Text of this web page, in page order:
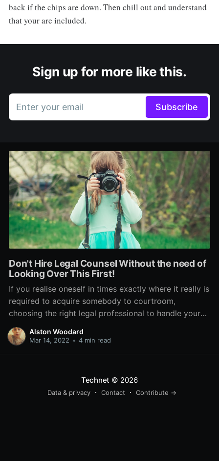
back if the chips are down. Then chill out and understand
that your are included.
Sign up for more like this.
Enter your email Subscribe
Don't Hire Legal Counsel Without the need of
Looking Over This First!
If you realise oneself in times exactly where it really is
required to acquire somebody to courtroom,
choosing the right legal professional to handle your
case is essential. Don't create the blunder of picking
someone who will charge absurd prices without the
Alston Woodard
Mar 14, 2022 • 4 min read
Technet © 2026
Data & privacy Contact Contribute →